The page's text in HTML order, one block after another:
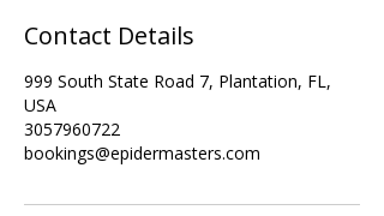
Contact Details
999 South State Road 7, Plantation, FL,
USA
3057960722
bookings@epidermasters.com